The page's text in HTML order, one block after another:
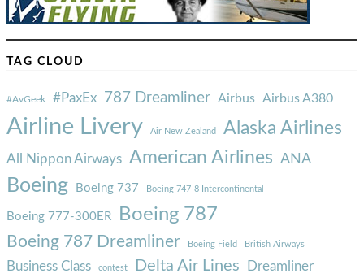
TAG CLOUD
#AvGeek #PaxEx 787 Dreamliner Airbus Airbus A380
Airline Livery Air New Zealand Alaska Airlines
All Nippon Airways American Airlines ANA
Boeing Boeing 737 Boeing 747-8 Intercontinental
Boeing 777-300ER Boeing 787
Boeing 787 Dreamliner Boeing Field British Airways
Business Class contest Delta Air Lines Dreamliner